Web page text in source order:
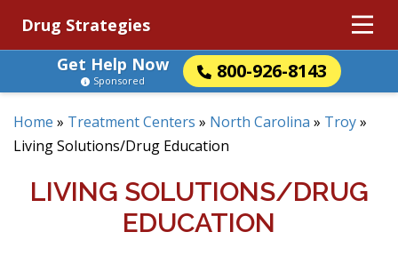
Drug Strategies
Get Help Now
800-926-8143
Sponsored
Home » Treatment Centers » North Carolina » Troy»
Living Solutions/Drug Education
LIVING SOLUTIONS/DRUG
EDUCATION